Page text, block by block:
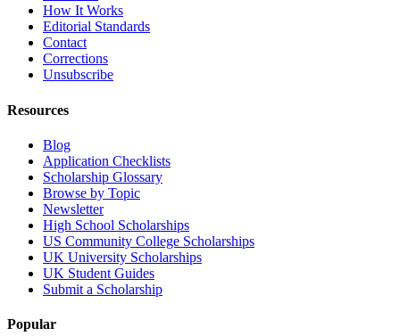
How It Works
Editorial Standards
Contact
Corrections
Unsubscribe
Resources
Blog
Application Checklists
Scholarship Glossary
Browse by Topic
Newsletter
High School Scholarships
US Community College Scholarships
UK University Scholarships
UK Student Guides
Submit a Scholarship
Popular